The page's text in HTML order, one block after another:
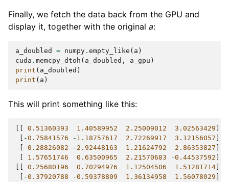
Finally, we fetch the data back from the GPU and
display it, together with the original a:
a_doubled = numpy . empty_like ( a )
cuda . memcpy_dtoh ( a_doubled , a_gpu )
print ( a_doubled )
print ( a )
This will print something like this:
0.51360393 1.40589952 2.25009012 3.02563429
-0.75841576 - 1.18757617 2.72269917 3.12156057
0.28826082 - 2.92448163 1.21624792 2.86353827
1.57651746 0.63500965 2.21570683 -0.44537592
0.25680196 0.70294976 1.12504506 1.51281714
-0.37920788 -0.59378809 1.36134958 1.56078029